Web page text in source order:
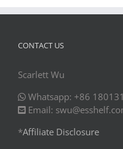
CONTACT US
Scarlett Wu
Whatsapp: +86
Email:
*Affiliate Disclosure